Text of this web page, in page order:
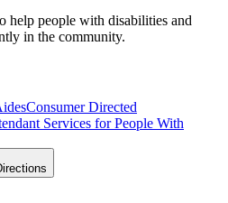
help people with disabilities and
in the community.
Consumer Directed
Services for People With